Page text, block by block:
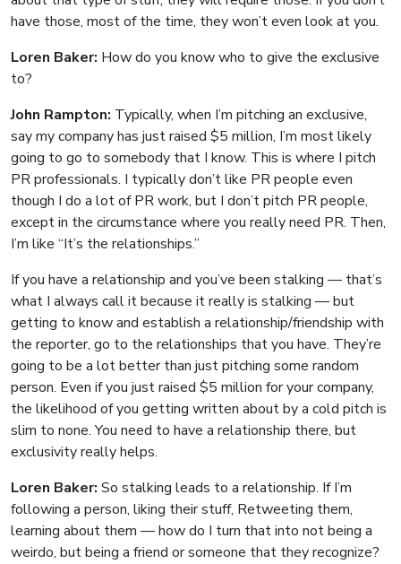
have those, most of the time, they won’t even look at you.
Loren Baker: How do you know who to give the exclusive
to?
John Rampton: Typically, when I’m pitching an exclusive,
say my company has just raised $5 million, I’m most likely
going to go to somebody that I know. This is where I pitch
PR professionals. I typically don’t like PR people even
though I do a lot of PR work, but I don’t pitch PR people,
except in the circumstance where you really need PR. Then,
I’m like “It’s the relationships.”
If you have a relationship and you’ve been stalking — that’s
what I always call it because it really is stalking — but
getting to know and establish a relationship/friendship with
the reporter, go to the relationships that you have. They’re
going to be a lot better than just pitching some random
person. Even if you just raised $5 million for your company,
the likelihood of you getting written about by a cold pitch is
slim to none. You need to have a relationship there, but
exclusivity really helps.
Loren Baker: So stalking leads to a relationship. If I’m
following a person, liking their stuff, Retweeting them,
learning about them — how do I turn that into not being a
weirdo, but being a friend or someone that they recognize?